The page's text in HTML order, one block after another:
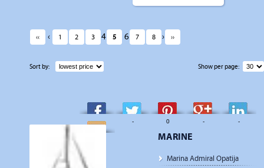
‹‹ ‹ 1 2 3 4 5 6 7 8 › ››
Sort by: Show per page:
- - 0 - -
MARINE
Marina Admiral Opatija